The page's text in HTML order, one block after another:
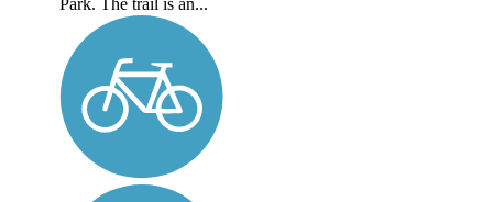
Park. The trail is an...